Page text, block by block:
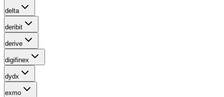
delta
deribit
derive
digifinex
dydx
exmo